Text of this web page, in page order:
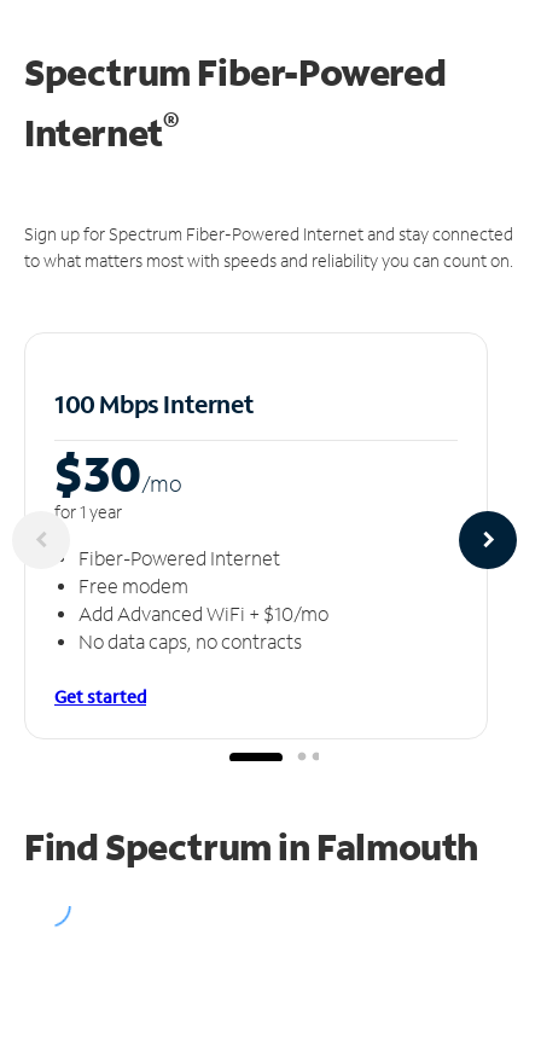
Spectrum Fiber-Powered
Internet®
Sign up for Spectrum Fiber-Powered Internet and stay connected
to what matters most with speeds and reliability you can count on.
100 Mbps Internet
$30/mo
for 1 year
Fiber-Powered Internet
Free modem
Add Advanced WiFi + $10/mo
No data caps, no contracts
Get started
Find Spectrum in Falmouth